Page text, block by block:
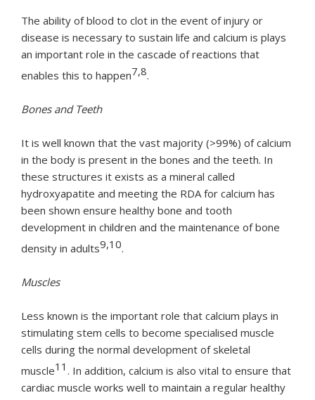
The ability of blood to clot in the event of injury or
disease is necessary to sustain life and calcium is plays
an important role in the cascade of reactions that
enables this to happen7,8.
Bones and Teeth
It is well known that the vast majority (>99%) of calcium
in the body is present in the bones and the teeth. In
these structures it exists as a mineral called
hydroxyapatite and meeting the RDA for calcium has
been shown ensure healthy bone and tooth
development in children and the maintenance of bone
density in adults9,10.
Muscles
Less known is the important role that calcium plays in
stimulating stem cells to become specialised muscle
cells during the normal development of skeletal
muscle11 . In addition, calcium is also vital to ensure that
cardiac muscle works well to maintain a regular healthy